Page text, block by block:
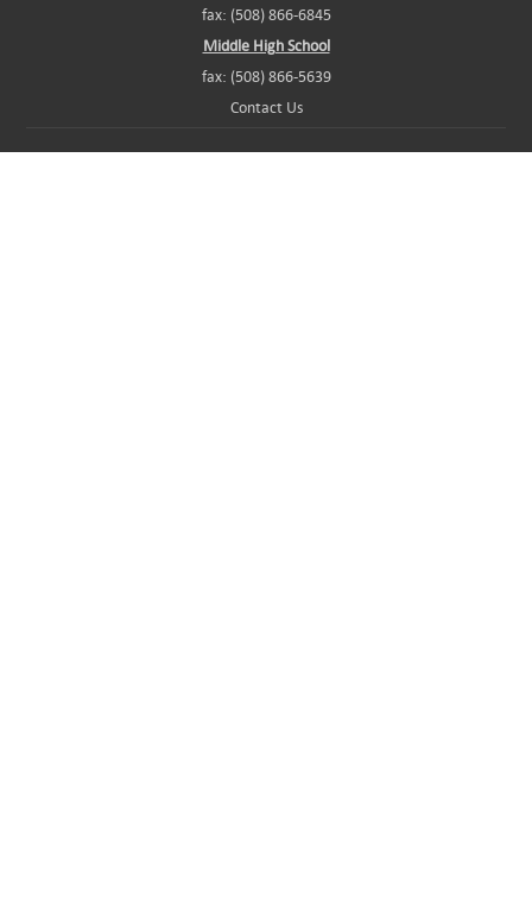
fax: (508) 866-6845
Middle High School
fax: (508) 866-5639
Contact Us